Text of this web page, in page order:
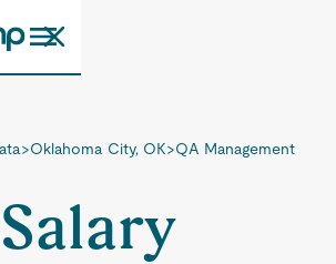
>Oklahoma City, OK>QA Management
Salary